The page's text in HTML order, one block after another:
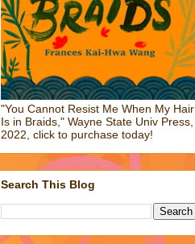
"You Cannot Resist Me When My Hair
Is in Braids," Wayne State Univ Press,
2022, click to purchase today!
Search This Blog